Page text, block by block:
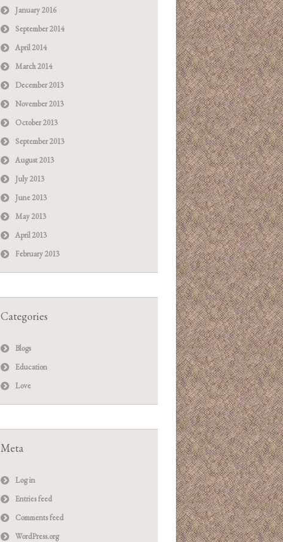
January 2016
September 2014
April 2014
March 2014
December 2013
November 2013
October 2013
September 2013
August 2013
July 2013
June 2013
May 2013
April 2013
February 2013
Categories
Blogs
Education
Love
Meta
Log in
Entries feed
Comments feed
WordPress.org